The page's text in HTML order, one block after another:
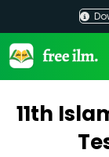
content
11th